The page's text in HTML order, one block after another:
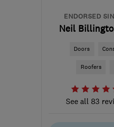
ENDORSED
Neil
Doors
Roofers
See all 83